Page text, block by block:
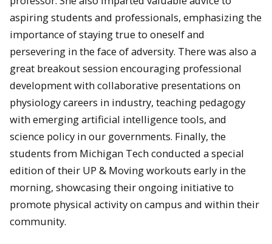
aspiring students and professionals, emphasizing the
importance of staying true to oneself and
persevering in the face of adversity. There was also a
great breakout session encouraging professional
development with collaborative presentations on
physiology careers in industry, teaching pedagogy
with emerging artificial intelligence tools, and
science policy in our governments. Finally, the
students from Michigan Tech conducted a special
edition of their UP & Moving workouts early in the
morning, showcasing their ongoing initiative to
promote physical activity on campus and within their
community.